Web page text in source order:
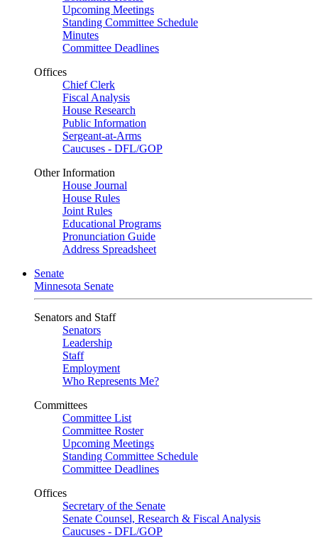
Upcoming Meetings
Standing Committee Schedule
Minutes
Committee Deadlines
Offices
Chief Clerk
Fiscal Analysis
House Research
Public Information
Sergeant-at-Arms
Caucuses - DFL/GOP
Other Information
House Journal
House Rules
Joint Rules
Educational Programs
Pronunciation Guide
Address Spreadsheet
Senate
Minnesota Senate
Senators and Staff
Senators
Leadership
Staff
Employment
Who Represents Me?
Committees
Committee List
Committee Roster
Upcoming Meetings
Standing Committee Schedule
Committee Deadlines
Offices
Secretary of the Senate
Senate Counsel, Research & Fiscal Analysis
Caucuses - DFL/GOP